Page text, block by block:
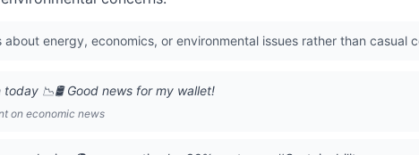
about energy, economics, or environmental issues rather than casual
📉🛢️ Good news for my wallet!
on economic news